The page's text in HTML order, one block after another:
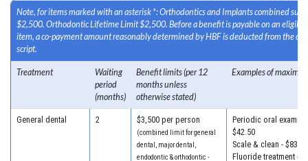
Note, for items marked with an asterisk *: Orthodontics and Implants combined
$2,500. Orthodontic Lifetime Limit $2,500. Before a benefit is payable on an
item, a co-payment amount reasonably determined by HBF is deducted from the
script.
Treatment
Waiting
period
(months)
Benefit limits (per 12
months unless
otherwise stated)
Examples of
General dental 2 $3,500 per person
(combined limit for general
dental, major dental,
endodontic & orthodontic -
Periodic oral
$42.50
Scale & clean - $83.30
Fluoride treatment -